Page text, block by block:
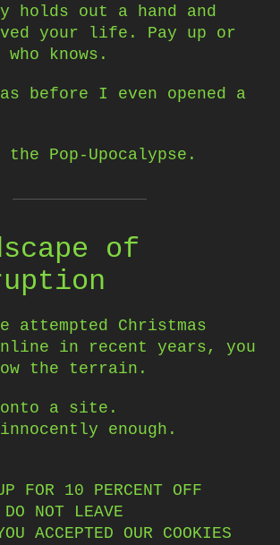
holds out a hand and
your life. Pay up or
knows.
before I even opened a
the Pop-Upocalypse.
of
attempted Christmas
in recent years, you
the terrain.
a site.
enough.
FOR 10 PERCENT OFF
NOT LEAVE
ACCEPTED OUR COOKIES